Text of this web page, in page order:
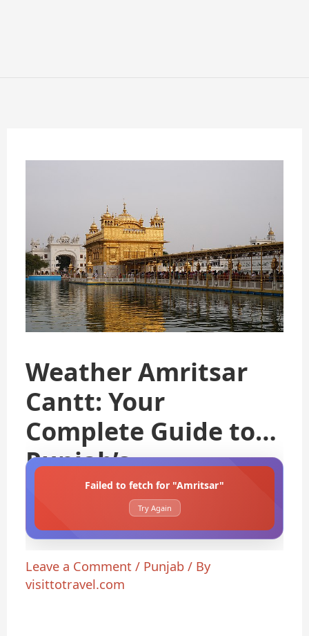
Weather Amritsar
Cantt: Your
Complete Guide to
Punjab’s
Failed to fetch for "Amritsar"
Try Again
Leave a Comment / Punjab / By
visittotravel.com